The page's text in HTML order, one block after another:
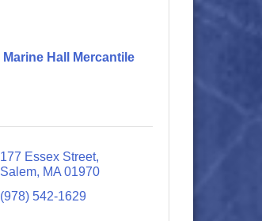
Marine Hall Mercantile
177 Essex Street
Salem MA 01970
(978) 542-1629